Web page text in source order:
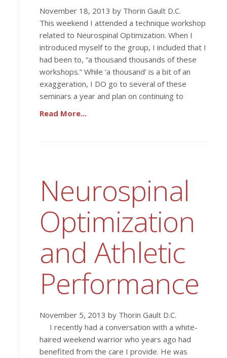
November 18, 2013 by Thorin Gault D.C.
This weekend I attended a technique workshop
related to Neurospinal Optimization. When I
introduced myself to the group, I included that I
had been to, “a thousand thousands of these
workshops.” While ‘a thousand’ is a bit of an
exaggeration, I DO go to several of these
seminars a year and plan on continuing to
Read More...
Neurospinal
Optimization
and Athletic
Performance
November 5, 2013 by Thorin Gault D.C.
I recently had a conversation with a white-
haired weekend warrior who years ago had
benefited from the care I provide. He was